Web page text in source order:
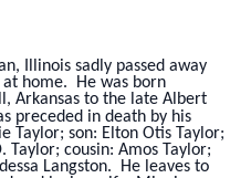
Illinois sadly passed away
at home. He was born
Arkansas to the late Albert
preceded in death by his
Taylor; son: Elton Otis Taylor;
Taylor; cousin: Amos Taylor;
Langston. He leaves to